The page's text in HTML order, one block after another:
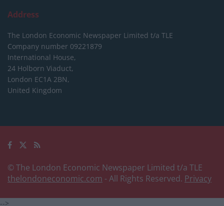
Address
The London Economic Newspaper Limited t/a TLE
Company number 09221879
International House,
24 Holborn Viaduct,
London EC1A 2BN,
United Kingdom
© The London Economic Newspaper Limited t/a TLE
thelondoneconomic.com - All Rights Reserved. Privacy
-->